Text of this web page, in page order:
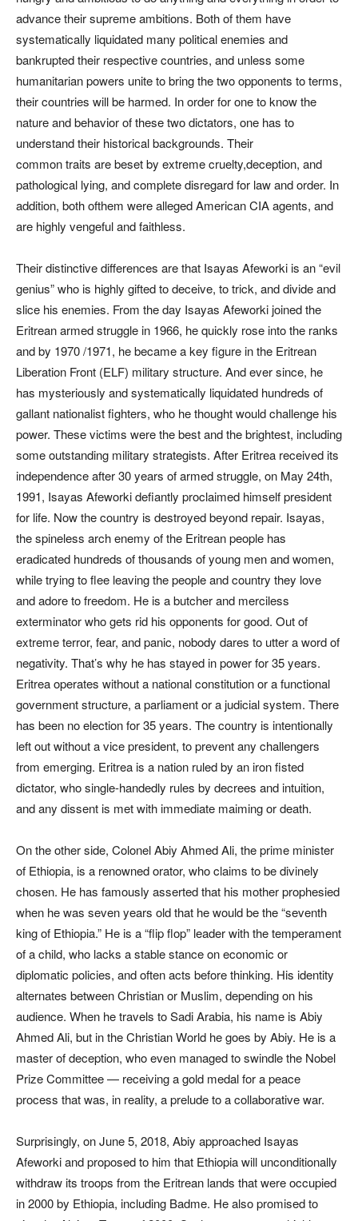
advance their supreme ambitions. Both of them have
systematically liquidated many political enemies and
bankrupted their respective countries, and unless some
humanitarian powers unite to bring the two opponents to terms,
their countries will be harmed. In order for one to know the
nature and behavior of these two dictators, one has to
understand their historical backgrounds. Their
common traits are beset by extreme cruelty,deception, and
pathological lying, and complete disregard for law and order. In
addition, both ofthem were alleged American CIA agents, and
are highly vengeful and faithless.
Their distinctive differences are that Isayas Afeworki is an “evil
genius” who is highly gifted to deceive, to trick, and divide and
slice his enemies. From the day Isayas Afeworki joined the
Eritrean armed struggle in 1966, he quickly rose into the ranks
and by 1970 /1971, he became a key figure in the Eritrean
Liberation Front (ELF) military structure. And ever since, he
has mysteriously and systematically liquidated hundreds of
gallant nationalist fighters, who he thought would challenge his
power. These victims were the best and the brightest, including
some outstanding military strategists. After Eritrea received its
independence after 30 years of armed struggle, on May 24th,
1991, Isayas Afeworki defiantly proclaimed himself president
for life. Now the country is destroyed beyond repair. Isayas,
the spineless arch enemy of the Eritrean people has
eradicated hundreds of thousands of young men and women,
while trying to flee leaving the people and country they love
and adore to freedom. He is a butcher and merciless
exterminator who gets rid his opponents for good. Out of
extreme terror, fear, and panic, nobody dares to utter a word of
negativity. That’s why he has stayed in power for 35 years.
Eritrea operates without a national constitution or a functional
government structure, a parliament or a judicial system. There
has been no election for 35 years. The country is intentionally
left out without a vice president, to prevent any challengers
from emerging. Eritrea is a nation ruled by an iron fisted
dictator, who single-handedly rules by decrees and intuition,
and any dissent is met with immediate maiming or death.
On the other side, Colonel Abiy Ahmed Ali, the prime minister
of Ethiopia, is a renowned orator, who claims to be divinely
chosen. He has famously asserted that his mother prophesied
when he was seven years old that he would be the “seventh
king of Ethiopia.” He is a “flip flop” leader with the temperament
of a child, who lacks a stable stance on economic or
diplomatic policies, and often acts before thinking. His identity
alternates between Christian or Muslim, depending on his
audience. When he travels to Sadi Arabia, his name is Abiy
Ahmed Ali, but in the Christian World he goes by Abiy. He is a
master of deception, who even managed to swindle the Nobel
Prize Committee — receiving a gold medal for a peace
process that was, in reality, a prelude to a collaborative war.
Surprisingly, on June 5, 2018, Abiy approached Isayas
Afeworki and proposed to him that Ethiopia will unconditionally
withdraw its troops from the Eritrean lands that were occupied
in 2000 by Ethiopia, including Badme. He also promised to